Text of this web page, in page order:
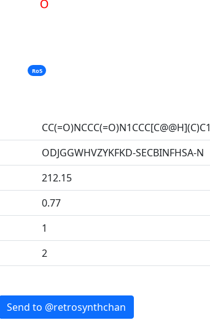
Ro5
CC(=O)NCCC(=O)N1CCC[C@@H](C)C1
ODJGGWHVZYKFKD-SECBINFHSA-N
212.15
0.77
1
2
Send to @retrosynthchan